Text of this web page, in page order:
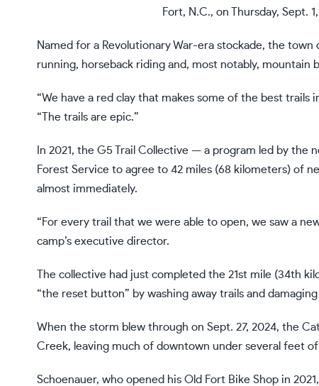
Fort, N.C., on Thursday, Sept.
Named for a Revolutionary War-era stockade, the
running, horseback riding and, most notably, mountain
“We have a red clay that makes some of the best trails
“The trails are epic.”
In 2021, the G5 Trail Collective — a program led by
Forest Service to agree to 42 miles (68 kilometers) of
almost immediately.
“For every trail that we were able to open, we saw a
camp’s executive director.
The collective had just completed the 21st mile (34th
“the reset button” by washing away trails and damaging
When the storm blew through on Sept. 27, 2024, the
Creek, leaving much of downtown under several feet
Schoenauer, who opened his Old Fort Bike Shop in